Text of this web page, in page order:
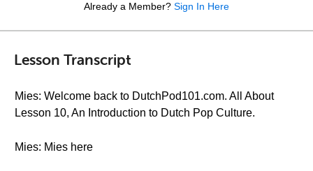
Already a Member? Sign In Here
Lesson Transcript
Mies: Welcome back to DutchPod101.com. All About
Lesson 10, An Introduction to Dutch Pop Culture.
Mies: Mies here